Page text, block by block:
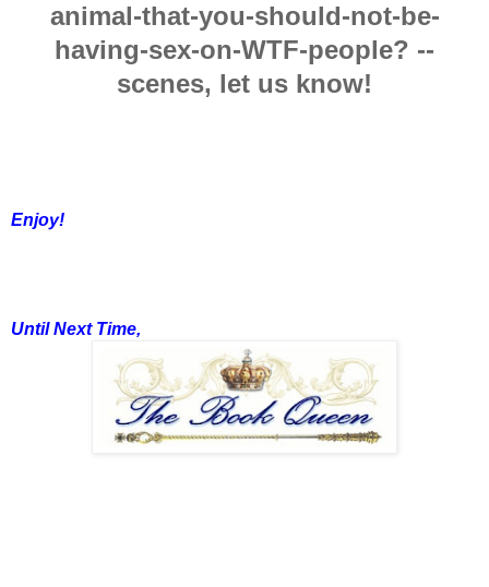
animal-that-you-should-not-be-
having-sex-on-WTF-people? --
scenes, let us know!
Enjoy!
Until Next Time,